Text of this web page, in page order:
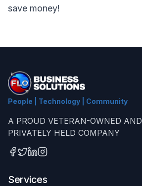
save money!
People | Technology | Community
A PROUD VETERAN-OWNED AND
PRIVATELY HELD COMPANY
Services